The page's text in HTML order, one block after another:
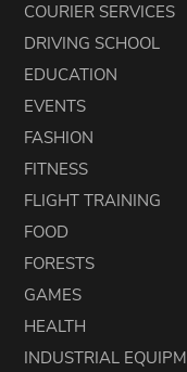
COURIER SERVICES
DRIVING SCHOOL
EDUCATION
EVENTS
FASHION
FITNESS
FLIGHT TRAINING
FOOD
FORESTS
GAMES
HEALTH
INDUSTRIAL